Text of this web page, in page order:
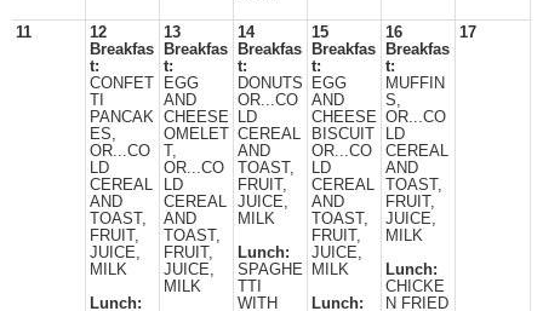
11
12
Breakfas
t:
CONFET
PANCAK
ES,
OR...CO
LD
CEREAL
AND
TOAST,
FRUIT,
JUICE,
MILK
Lunch:
13
Breakfas
t:
EGG
AND
CHEESE
OMELET
T,
OR...CO
LD
CEREAL
AND
TOAST,
FRUIT,
JUICE,
MILK
14
Breakfas
t:
DONUTS
OR...CO
LD
CEREAL
AND
TOAST,
FRUIT,
JUICE,
MILK
Lunch:
SPAGHE
WITH
15
Breakfas
t:
EGG
AND
CHEESE
BISCUIT
OR...CO
LD
CEREAL
AND
TOAST,
FRUIT,
JUICE,
MILK
Lunch:
16
Breakfas
t:
MUFFIN
S,
OR...CO
LD
CEREAL
AND
TOAST,
FRUIT,
JUICE,
MILK
Lunch:
CHICKE
N FRIED
17